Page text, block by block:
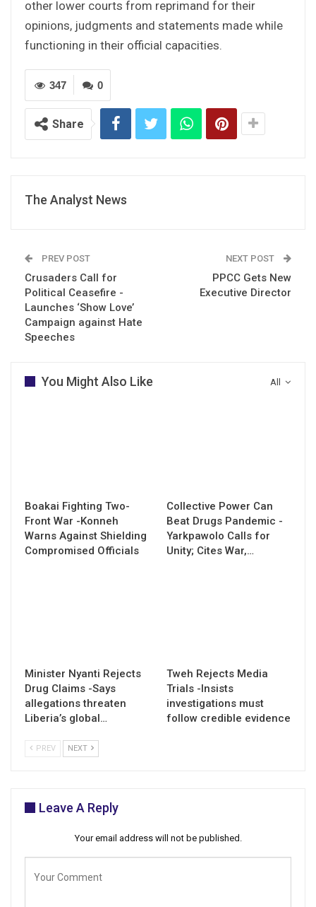
other lower courts from reprimand for their
opinions, judgments and statements made while
functioning in their official capacities.
0
347
Share
The Analyst News
PREV POST
Crusaders Call for
Political Ceasefire -
Launches ‘Show Love’
Campaign against Hate
Speeches
NEXT POST
PPCC Gets New
Executive Director
All
You Might Also Like
Boakai Fighting Two-
Front War -Konneh
Warns Against Shielding
Compromised Officials
Collective Power Can
Beat Drugs Pandemic -
Yarkpawolo Calls for
Unity; Cites War,…
Minister Nyanti Rejects
Drug Claims -Says
allegations threaten
Liberia’s global…
Tweh Rejects Media
Trials -Insists
investigations must
follow credible evidence
PREV NEXT
Leave A Reply
Your email address will not be published.